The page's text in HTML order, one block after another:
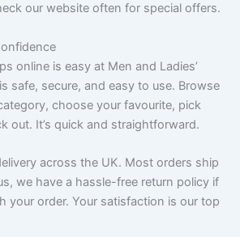
our website often for special offers.
online is easy at Men and Ladies’
safe, secure, and easy to use. Browse
choose your favourite, pick
out. It’s quick and straightforward.
across the UK. Most orders ship
we have a hassle-free return policy if
your order. Your satisfaction is our top